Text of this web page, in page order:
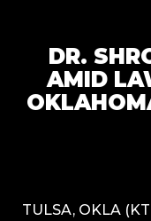
DR.
AMID
TULSA, OKLA